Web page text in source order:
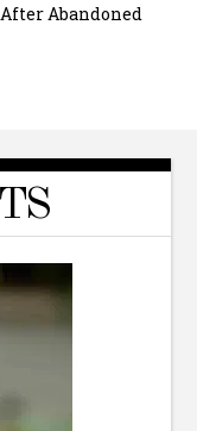
Abandoned